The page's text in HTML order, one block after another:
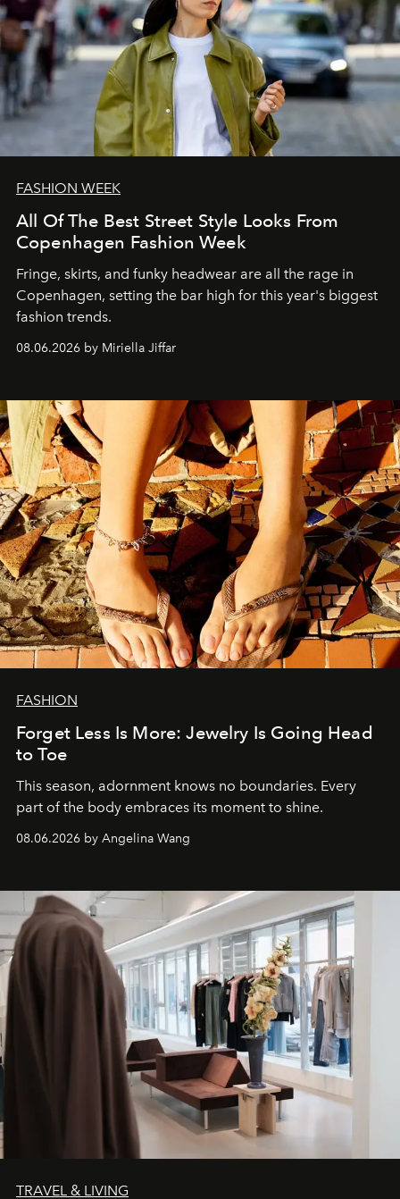
FASHION WEEK
All Of The Best Street Style Looks From
Copenhagen Fashion Week
Fringe, skirts, and funky headwear are all the rage in
Copenhagen, setting the bar high for this year's biggest
fashion trends.
08.06.2026 by Miriella Jiffar
FASHION
Forget Less Is More: Jewelry Is Going Head
to Toe
This season, adornment knows no boundaries. Every
part of the body embraces its moment to shine.
08.06.2026 by Angelina Wang
TRAVEL & LIVING